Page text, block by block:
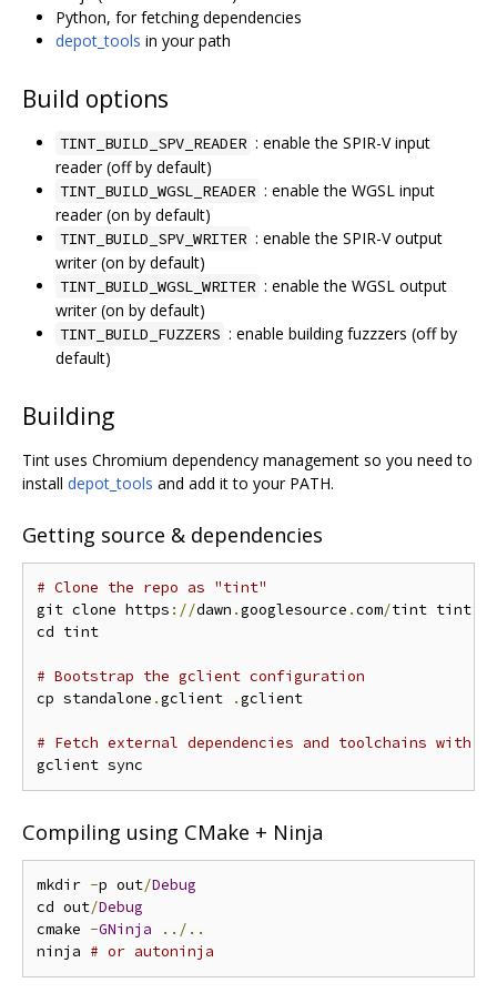
Python, for fetching dependencies
depot_tools in your path
Build options
TINT_BUILD_SPV_READER : enable the SPIR-V input
reader (off by default)
TINT_BUILD_WGSL_READER : enable the WGSL input
reader (on by default)
TINT_BUILD_SPV_WRITER : enable the SPIR-V output
writer (on by default)
TINT_BUILD_WGSL_WRITER : enable the WGSL output
writer (on by default)
TINT_BUILD_FUZZERS : enable building fuzzzers (off by
default)
Building
Tint uses Chromium dependency management so you need to
install depot_tools and add it to your PATH.
Getting source & dependencies
# Clone the repo as "tint"
git clone https ://dawn .googlesource .com/tint tint
cd tint
# Bootstrap the gclient configuration
cp standalone .gclient .gclient
# Fetch external dependencies and toolchains with
Compiling using CMake + Ninja
mkdir -p out/Debug
cd out/Debug
cmake -GNinja
../..
ninja # or autoninja